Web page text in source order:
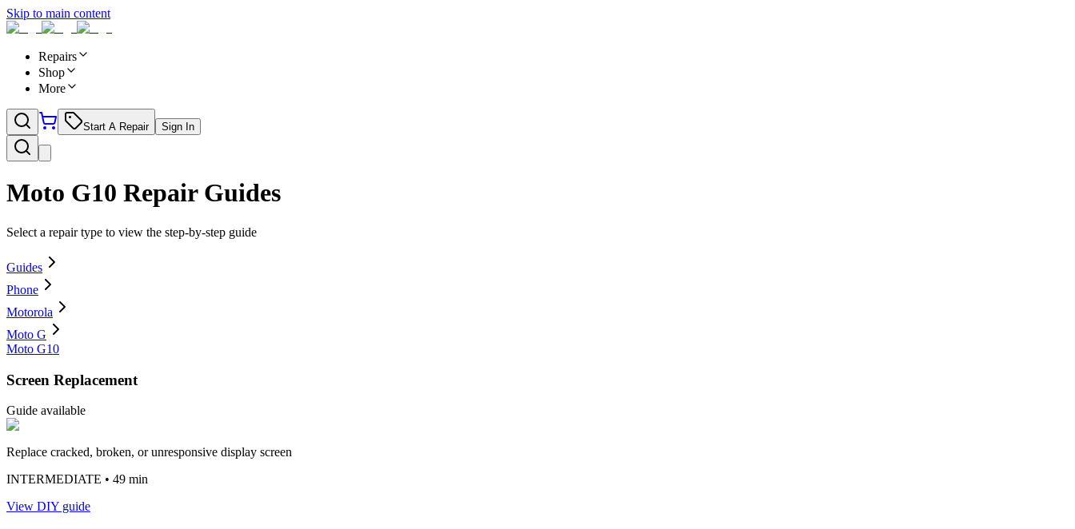
Skip to main content
Repairs
Shop
More
Start A Repair Sign In
Moto G10 Repair Guides
Select a repair type to view the step-by-step guide
Guides
Phone
Motorola
Moto G
Moto G10
Screen Replacement
Guide available
Replace cracked, broken, or unresponsive display screen
INTERMEDIATE • 49 min
View DIY guide